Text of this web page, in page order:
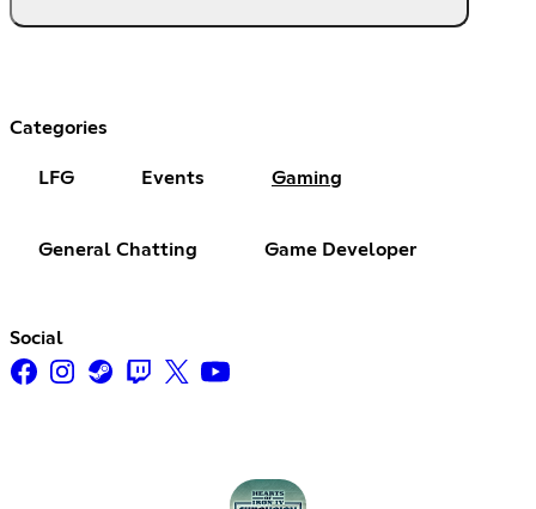
Categories
LFG Events Gaming
General Chatting Game Developer
Social